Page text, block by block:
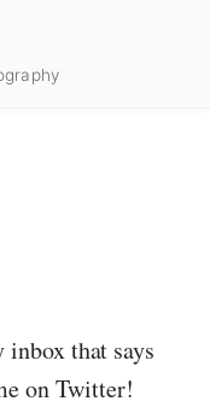
that says
on Twitter!